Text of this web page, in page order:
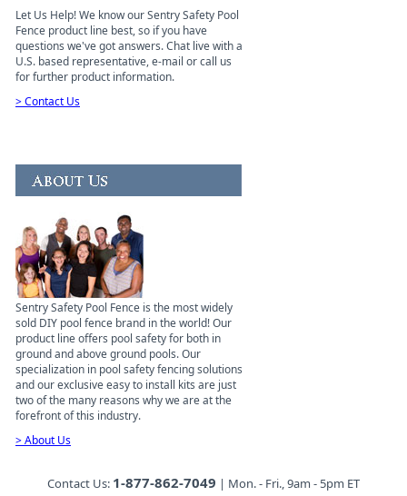
Let Us Help! We know our Sentry Safety Pool
Fence product line best, so if you have
questions we've got answers. Chat live with a
U.S. based representative, e-mail or call us
for further product information.
> Contact Us
Sentry Safety Pool Fence is the most widely
sold DIY pool fence brand in the world! Our
product line offers pool safety for both in
ground and above ground pools. Our
specialization in pool safety fencing solutions
and our exclusive easy to install kits are just
two of the many reasons why we are at the
forefront of this industry.
> About Us
Contact Us: 1-877-862-7049 | Mon. - Fri., 9am - 5pm ET